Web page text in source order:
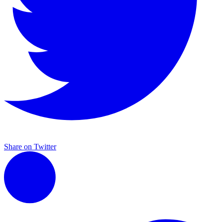
Share on Twitter